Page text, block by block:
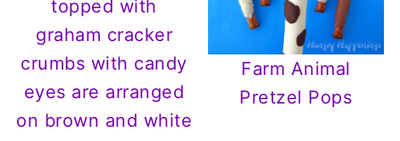
Farm Animal
Pretzel Pops